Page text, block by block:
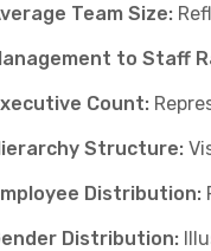
Team Size:
to Staff
Count:
Structure:
Distribution:
Distribution: